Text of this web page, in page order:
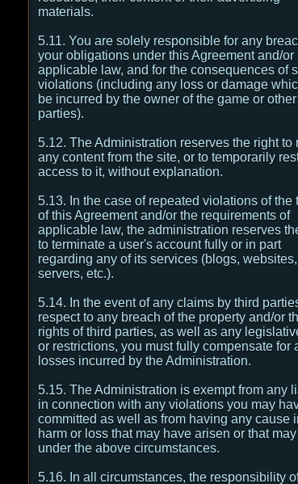
materials.
5.11. You are solely responsible for any
your obligations under this Agreement and/or
applicable law, and for the consequences of
violations (including any loss or damage
be incurred by the owner of the game or other
parties).
5.12. The Administration reserves the right to
any content from the site, or to temporarily
access to it, without explanation.
5.13. In the case of repeated violations of the
of this Agreement and/or the requirements of
applicable law, the administration reserves
to terminate a user's account fully or in part
regarding any of its services (blogs,
servers, etc.).
5.14. In the event of any claims by third
respect to any breach of the property and/or
rights of third parties, as well as any
or restrictions, you must fully compensate for
losses incurred by the Administration.
5.15. The Administration is exempt from any
in connection with any violations you may
committed as well as from having any cause
harm or loss that may have arisen or that
under the above circumstances.
5.16. In all circumstances, the responsibility